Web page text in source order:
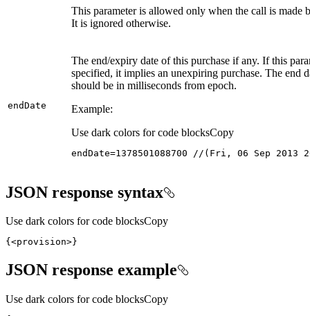
This parameter is allowed only when the call is made
It is ignored otherwise.
endDate
The end/expiry date of this purchase if any. If this
specified, it implies an unexpiring purchase. The end
should be in milliseconds from epoch.
Example:
Use dark colors for code blocksCopy
endDate=1378501088700 //(Fri, 06 Sep 2013
JSON response syntax
Use dark colors for code blocksCopy
{ <provision>}
JSON response example
Use dark colors for code blocksCopy